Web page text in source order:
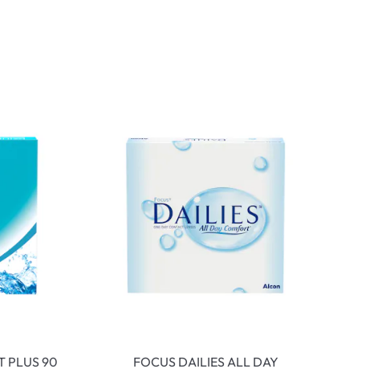
PLUS 90
FOCUS DAILIES ALL DAY